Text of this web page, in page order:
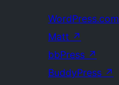
WordPress.com
Matt ↗
bbPress ↗
BuddyPress ↗